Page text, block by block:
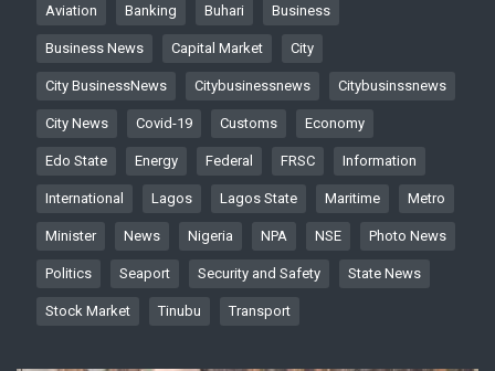
Aviation Banking Buhari Business
Business News Capital Market City
City BusinessNews Citybusinessnews Citybusinssnews
City News Covid-19 Customs Economy
Edo State Energy Federal FRSC Information
International Lagos Lagos State Maritime Metro
Minister News Nigeria NPA NSE Photo News
Politics Seaport Security and Safety State News
Stock Market Tinubu Transport